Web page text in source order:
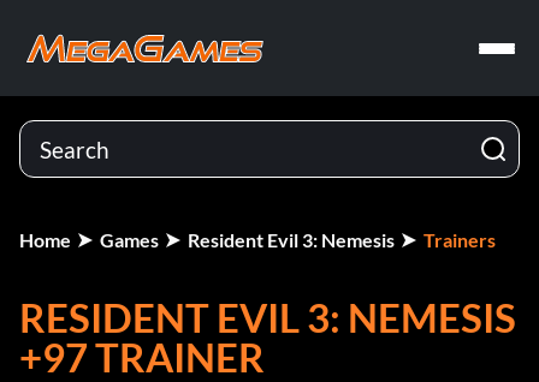
Home Games Resident Evil 3: Nemesis Trainers
RESIDENT EVIL 3: NEMESIS
+97 TRAINER